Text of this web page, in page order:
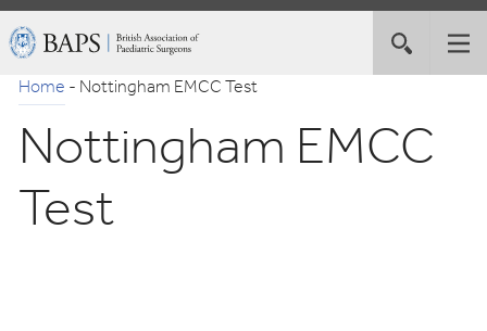
Skip
to
Navigation
British
Association
of
Paediatric
Surgeons
Toggle
site
Home-Nottingham EMCC Test
Nottingham EMCC
Test